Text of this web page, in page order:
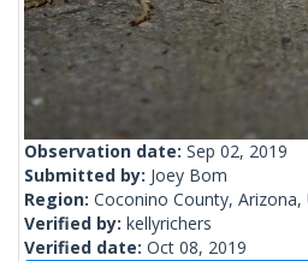
Observation date: Sep 02, 2019
Submitted by: Joey Bom
Region: Coconino County, Arizona,
Verified by: kellyrichers
Verified date: Oct 08, 2019